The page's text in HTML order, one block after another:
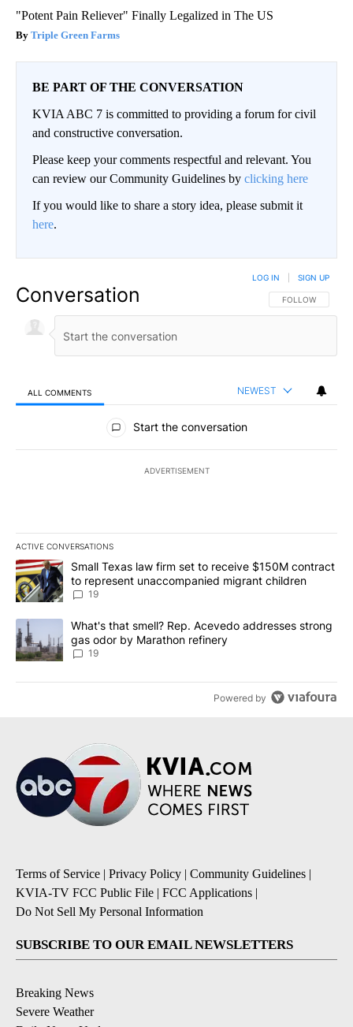
"Potent Pain Reliever" Finally Legalized in The US
Triple Green Farms
BE PART OF THE CONVERSATION
KVIA ABC 7 is committed to providing a forum for civil
and constructive conversation.
Please keep your comments respectful and relevant. You
can review our Community Guidelines by clicking here
If you would like to share a story idea, please submit it
here.
Conversation FOLLOW THIS
FOLLOW
LOG IN SIGN UP
ALL COMMENTS NEWEST
All Comments
Start the conversation
ADVERTISEMENT
ACTIVE CONVERSATIONS
The following is a list of the most commented articles in the last
A trending article titled "Small Texas law firm set to receive
Small Texas law firm set to receive $150M contract
to represent unaccompanied migrant children
19
A trending article titled "What's that smell? Rep. Acevedo
What's that smell? Rep. Acevedo addresses strong
gas odor by Marathon refinery
19
Powered by
Terms of Service | Privacy Policy | Community Guidelines |
KVIA-TV FCC Public File | FCC Applications |
Do Not Sell My Personal Information
SUBSCRIBE TO OUR EMAIL NEWSLETTERS
Breaking News
Severe Weather